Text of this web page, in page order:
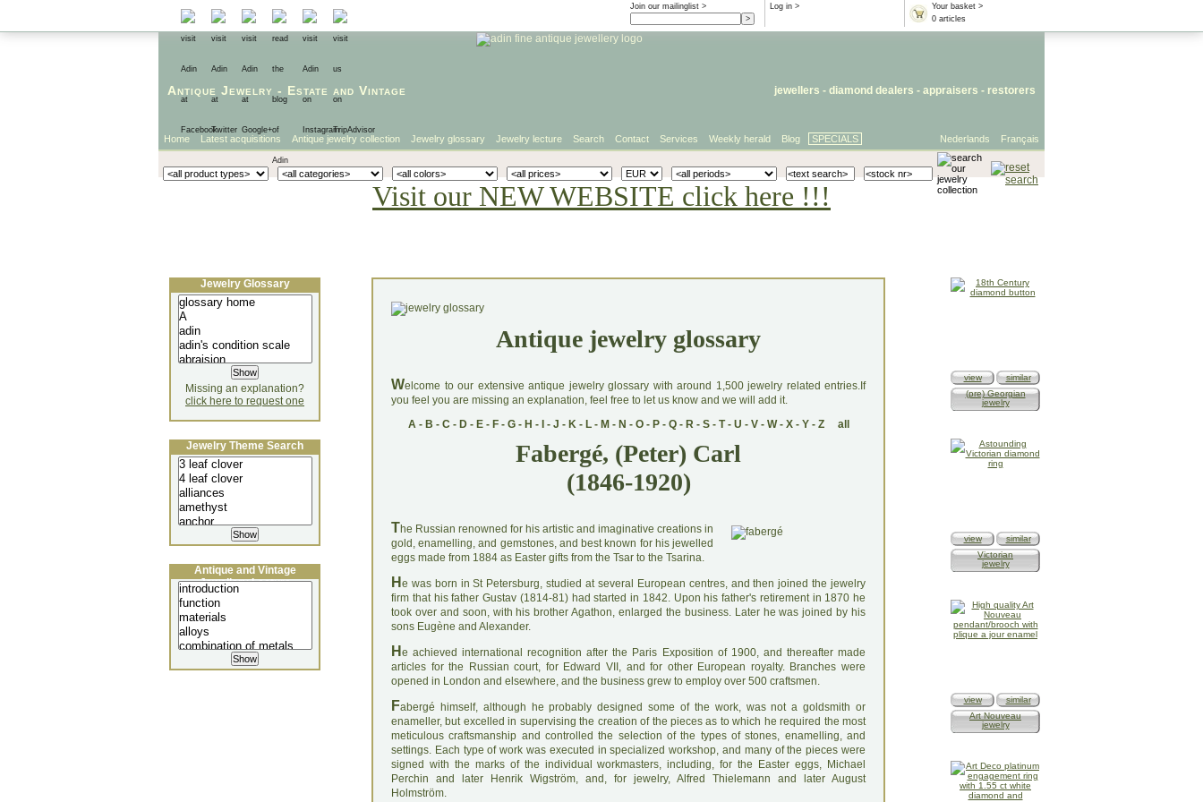
Your basket >
0 articles
Log in >
Join our mailinglist >
Antique Jewelry - Estate and Vintage jewellers - diamond dealers - appraisers - restorers
Français
Nederlands
Home Latest acquisitions Antique jewelry collection Jewelry glossary Jewelry lecture Search Contact Services Weekly herald Blog SPECIALS
Visit our NEW WEBSITE click here !!!
Antique jewelry glossary
Welcome to our extensive antique jewelry glossary with around 1,500 jewelry related entries.If
you feel you are missing an explanation, feel free to let us know and we will add it.
A- B - C- D- E- F- G- H - - J - K- L- M - N - O- P- Q- R- S- T- U - V- W- X- Y- Z all
Fabergé, (Peter) Carl
(1846-1920)
The Russian renowned for his artistic and imaginative creations in
gold, enamelling, and gemstones, and best known for his jewelled
eggs made from 1884 as Easter gifts from the Tsar to the Tsarina.
H e was born in St Petersburg, studied at several European centres, and then joined the jewelry
firm that his father Gustav (1814-81) had started in 1842. Upon his father's retirement in 1870 he
took over and soon, with his brother Agathon, enlarged the business. Later he was joined by his
sons Eugène and Alexander.
H e achieved international recognition after the Paris Exposition of 1900, and thereafter made
articles for the Russian court, for Edward VII, and for other European royalty. Branches were
opened in London and elsewhere, and the business grew to employ over 500 craftsmen.
Fabergé himself, although he probably designed some of the work, was not a goldsmith or
enameller, but excelled in supervising the creation of the pieces as to which he required the most
meticulous craftsmanship and controlled the selection of the types of stones, enamelling, and
settings. Each type of work was executed in specialized workshop, and many of the pieces were
signed with the marks of the individual workmasters, including, for the Easter eggs, Michael
Perchin and later Henrik Wigström, and, for jewelry, Alfred Thielemann and later August
Holmström.
Jewelry Glossary
Missing an explanation?
click here to request one
Jewelry Theme Search
Antique and Vintage
Jewellery Lecture
view
similar
(pre) Georgian
jewelry
view
similar
Victorian
jewelry
view
similar
Art Nouveau
jewelry